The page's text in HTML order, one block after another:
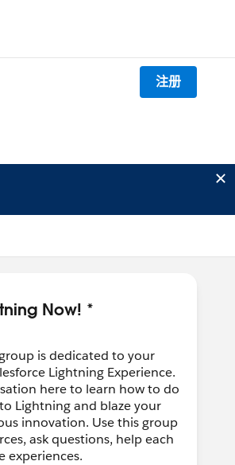
注册
Now! *
is dedicated to your
Lightning Experience.
here to learn how to do
Lightning and blaze your
innovation. Use this group
ask questions, help each
experiences.